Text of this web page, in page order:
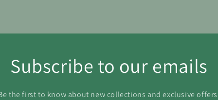
Subscribe to our emails
the first to know about new collections and exclusive